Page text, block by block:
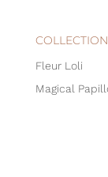
Fleur Loli
Magical